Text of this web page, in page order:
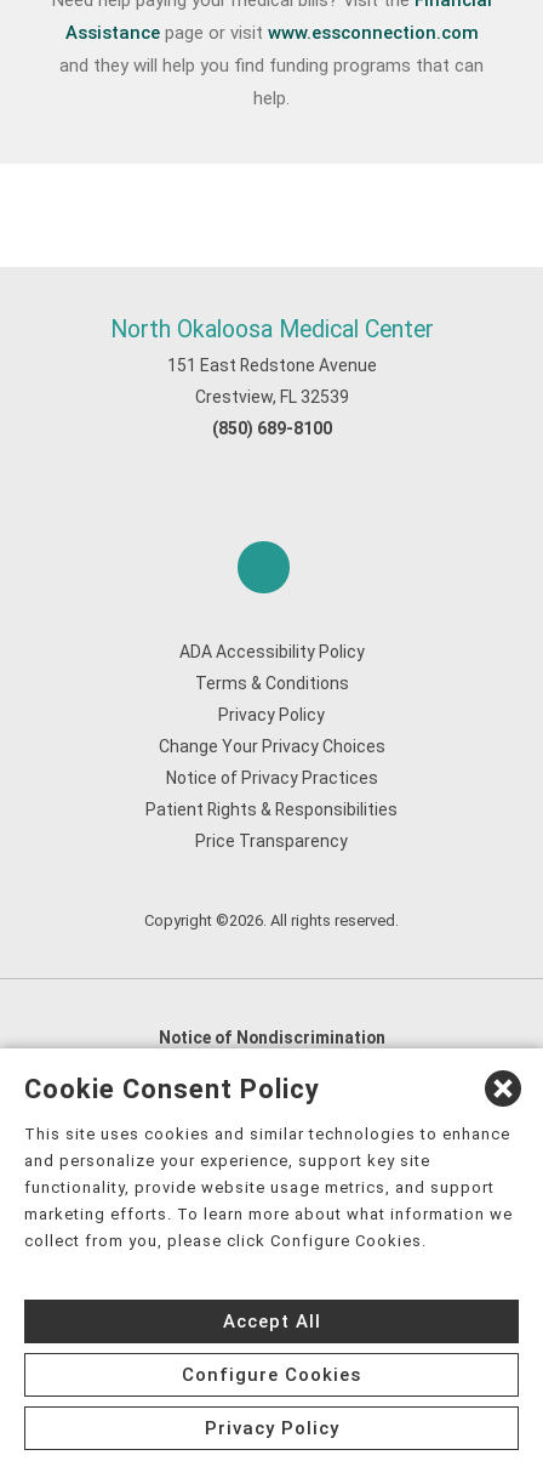
Assistancepage or visit www.essconnection.com
and they will help you find funding programs that can
help.
North Okaloosa Medical Center
151 East Redstone Avenue
Crestview, FL 32539
(850) 689-8100
ADA Accessibility Policy
Terms & Conditions
Privacy Policy
Change Your Privacy Choices
Notice of Privacy Practices
Patient Rights & Responsibilities
Price Transparency
Copyright ©2026. All rights reserved.
Notice of Nondiscrimination
English
العربية,
Nederlands
Kreyòl Ayisyen Deutsch
हिंदी, Hmoob, Igbo asusu, Ilokano, Italiano, 日本語,
한국어, Ɓàsɔ́ɔ̀‑wùɖù‑po‑nyɔ̀, ພາສາລາວ, Kajin Ṃajōḷ, ខ្មែរ,
नेपाली فارسی
Español, ܣܘܼܪܸܬ݂,
Türkçe, Українська, اُردُو, Tiếng Việt, èdè Yorùbá, עִברִית
Cookie Consent Policy
This site uses cookies and similar technologies to enhance
and personalize your experience, support key site
functionality, provide website usage metrics, and support
marketing efforts. To learn more about what information we
collect from you, please click Configure Cookies.
Accept All
Configure Cookies
Privacy Policy